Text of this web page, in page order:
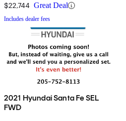
$22,744 Great Deal
Includes dealer fees
2021 Hyundai Santa Fe SEL
FWD